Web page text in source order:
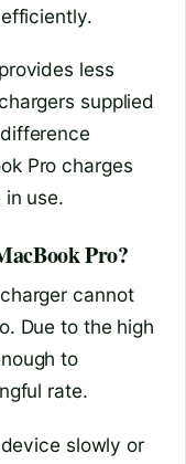
less
supplied
Pro charges
use.
Pro?
cannot
Due to the high
to
rate.
slowly or